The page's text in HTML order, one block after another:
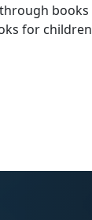
books
for children